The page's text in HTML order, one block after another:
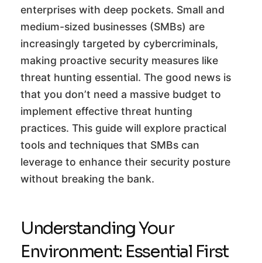
enterprises with deep pockets. Small and
medium-sized businesses (SMBs) are
increasingly targeted by cybercriminals,
making proactive security measures like
threat hunting essential. The good news is
that you don’t need a massive budget to
implement effective threat hunting
practices. This guide will explore practical
tools and techniques that SMBs can
leverage to enhance their security posture
without breaking the bank.
Understanding Your
Environment: Essential First